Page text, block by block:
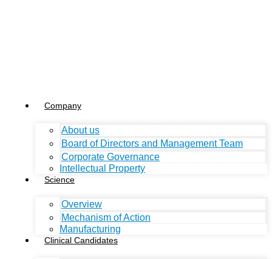
Company
About us
Board of Directors and Management Team
Corporate Governance
Intellectual Property
Science
Overview
Mechanism of Action
Manufacturing
Clinical Candidates